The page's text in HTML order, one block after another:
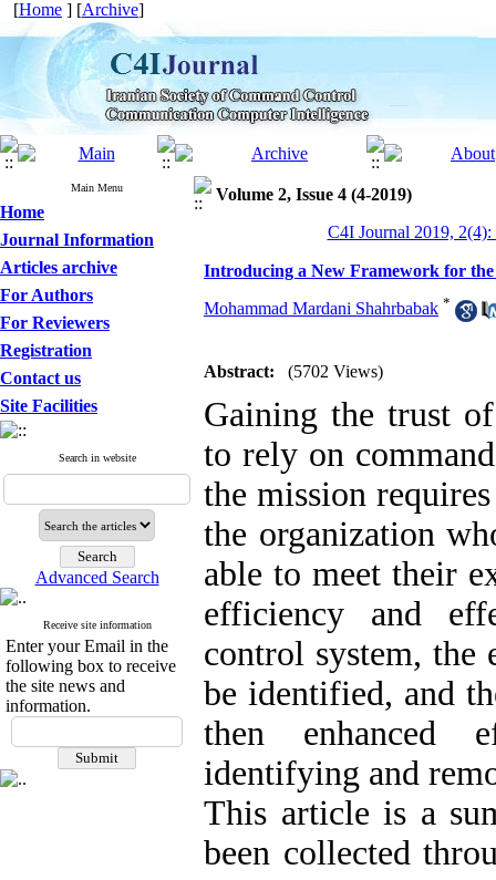
[Home ] [Archive]
Main Menu
Home
Journal Information
Articles archive
For Authors
For Reviewers
Registration
Contact us
Site Facilities
Search in website
Advanced Search
Receive site information
Enter your Email in the
following box to receive
the site news and
information.
Volume 2, Issue 4 (4-2019)
C4I Journal 2019, 2(4):
Introducing a New Framework for
Mohammad Mardani Shahrbabak *
Abstract: (5702 Views)
Gaining the trust
to rely on
the mission
the organization
able to meet their
efficiency and
control system, the
be identified, and
then enhanced
identifying and
This article is a
been collected